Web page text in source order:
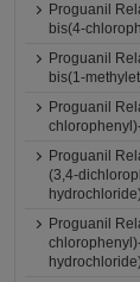
Proguanil
bis(4-
Proguanil
bis(1-
Proguanil
Proguanil
(3,4-
Proguanil